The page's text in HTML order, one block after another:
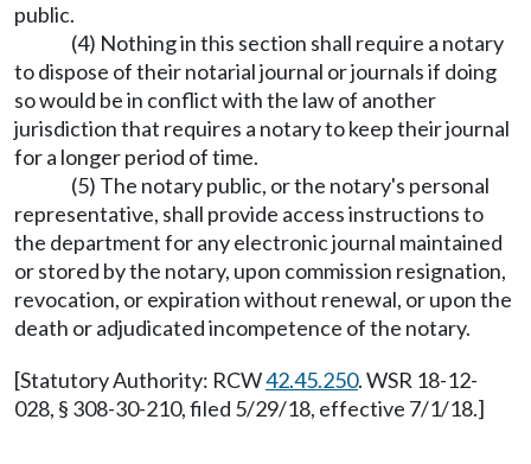
public.
(4) Nothing in this section shall require a notary
to dispose of their notarial journal or journals if doing
so would be in conflict with the law of another
jurisdiction that requires a notary to keep their journal
for a longer period of time.
(5) The notary public, or the notary's personal
representative, shall provide access instructions to
the department for any electronic journal maintained
or stored by the notary, upon commission resignation,
revocation, or expiration without renewal, or upon the
death or adjudicated incompetence of the notary.
[Statutory Authority: RCW42.45.250. WSR 18-12-
028, § 308-30-210, filed 5/29/18, effective 7/1/18.]